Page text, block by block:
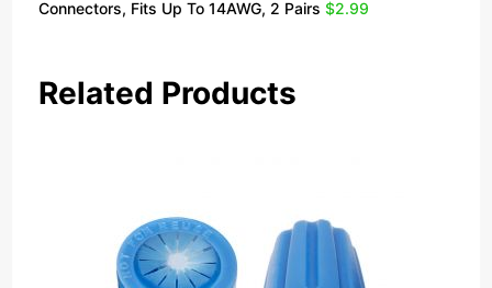
Connectors, Fits Up To 14AWG, 2 Pairs $2.99
Related Products